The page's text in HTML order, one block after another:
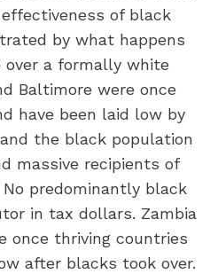
of black
by what happens
a formally white
Baltimore were once
have been laid low by
the black population
massive recipients of
predominantly black
in tax dollars. Zambia
once thriving countries
after blacks took over.